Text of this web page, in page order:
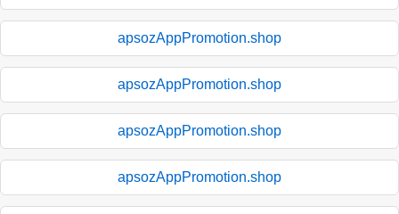
apsozAppPromotion.shop
apsozAppPromotion.shop
apsozAppPromotion.shop
apsozAppPromotion.shop